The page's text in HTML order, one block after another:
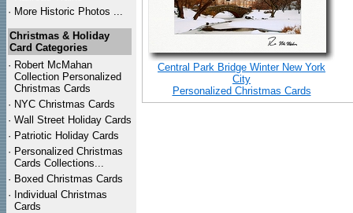
· More Historic Photos ...
Christmas & Holiday
Card Categories
· Robert McMahan
Collection Personalized
Christmas Cards
· NYC Christmas Cards
· Wall Street Holiday Cards
· Patriotic Holiday Cards
· Personalized Christmas
Cards Collections...
· Boxed Christmas Cards
· Individual Christmas
Cards
Central Park Bridge Winter New York
City
Personalized Christmas Cards